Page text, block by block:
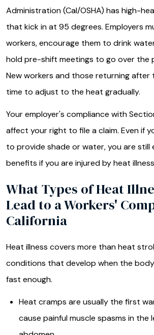
Administration (Cal/OSHA) has high-
that kick in at 95 degrees. Employers
workers, encourage them to drink
hold pre-shift meetings to go over the
New workers and those returning after
time to adjust to the heat gradually.
Your employer's compliance with
affect your right to file a claim. Even if
to provide shade or water, you are
benefits if you are injured by heat
What Types of Heat
Lead to a Workers'
California
Heat illness covers more than heat
conditions that develop when the
fast enough.
Heat cramps are usually the first
cause painful muscle spasms in the